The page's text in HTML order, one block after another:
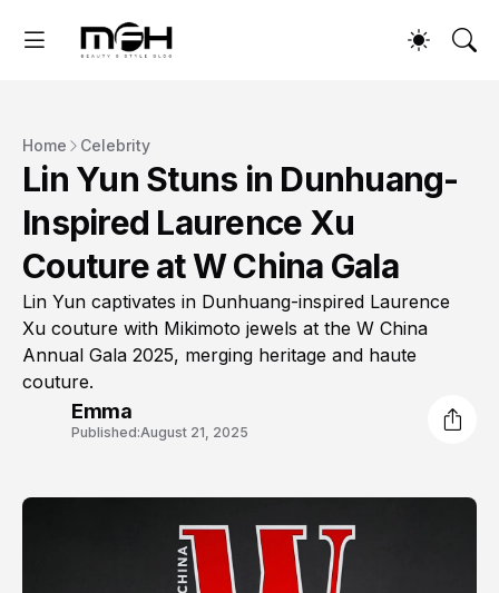
Home Celebrity
Lin Yun Stuns in Dunhuang-
Inspired Laurence Xu
Couture at W China Gala
Lin Yun captivates in Dunhuang-inspired Laurence
Xu couture with Mikimoto jewels at the W China
Annual Gala 2025, merging heritage and haute
couture.
Emma
Published:August 21, 2025